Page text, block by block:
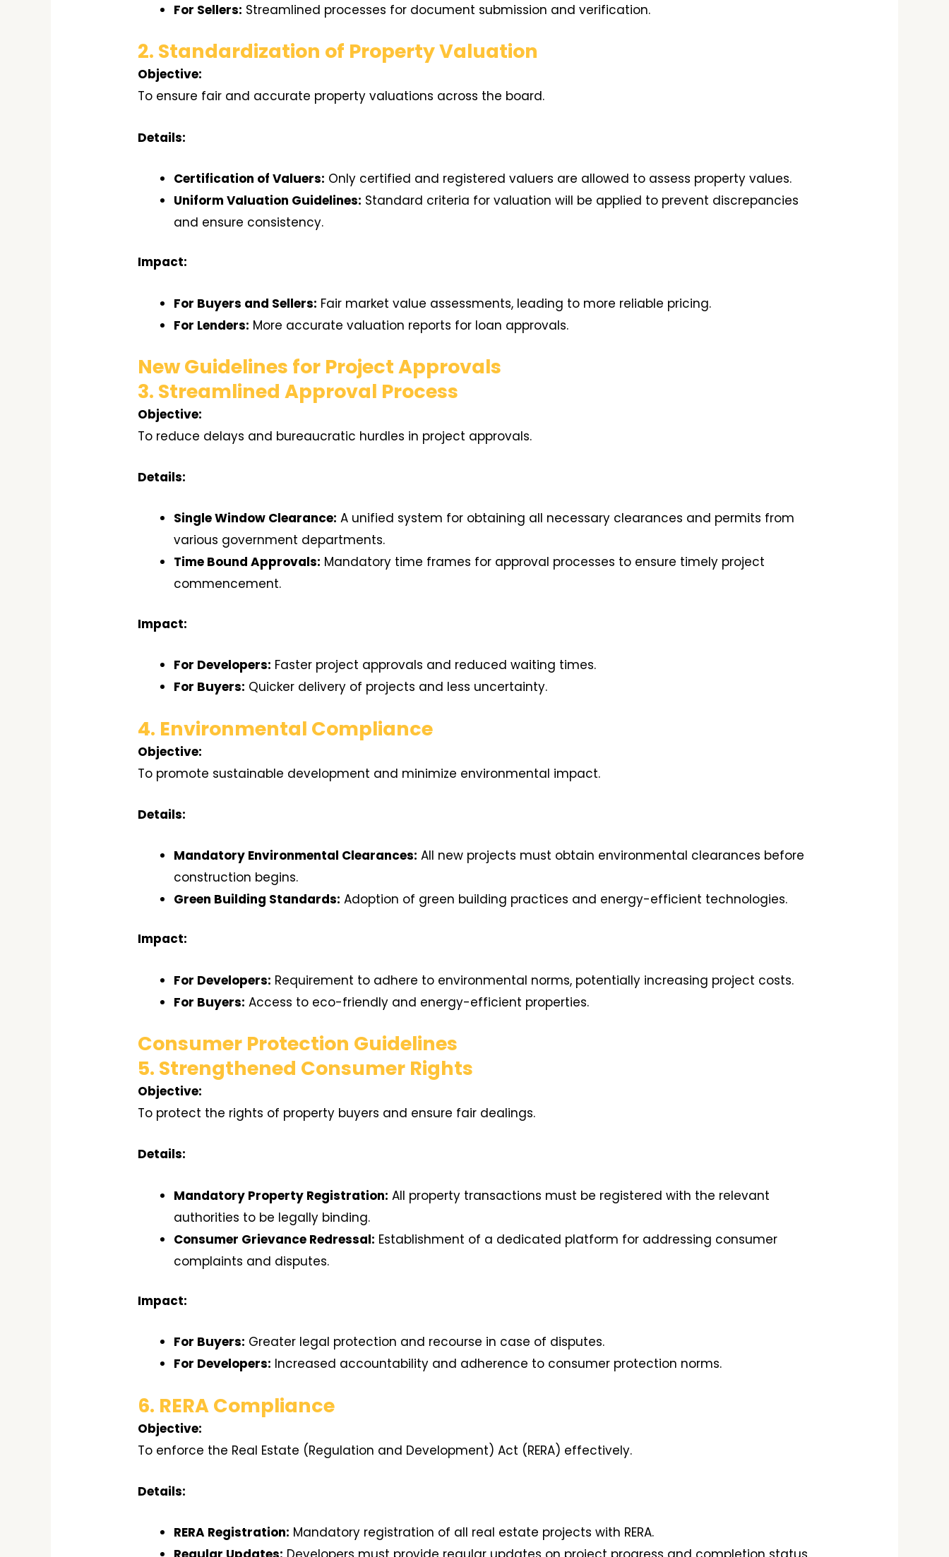
For Sellers: Streamlined processes for document submission and verification.
2. Standardization of Property Valuation
Objective:
To ensure fair and accurate property valuations across the board.
Details:
Certification of Valuers: Only certified and registered valuers are allowed to assess property values.
Uniform Valuation Guidelines: Standard criteria for valuation will be applied to prevent discrepancies
and ensure consistency.
Impact:
For Buyers and Sellers: Fair market value assessments, leading to more reliable pricing.
For Lenders: More accurate valuation reports for loan approvals.
New Guidelines for Project Approvals
3. Streamlined Approval Process
Objective:
To reduce delays and bureaucratic hurdles in project approvals.
Details:
Single Window Clearance: A unified system for obtaining all necessary clearances and permits from
various government departments.
Time Bound Approvals: Mandatory time frames for approval processes to ensure timely project
commencement.
Impact:
For Developers: Faster project approvals and reduced waiting times.
For Buyers: Quicker delivery of projects and less uncertainty.
4. Environmental Compliance
Objective:
To promote sustainable development and minimize environmental impact.
Details:
Mandatory Environmental Clearances: All new projects must obtain environmental clearances before
construction begins.
Green Building Standards: Adoption of green building practices and energy-efficient technologies.
Impact:
For Developers: Requirement to adhere to environmental norms, potentially increasing project costs.
For Buyers: Access to eco-friendly and energy-efficient properties.
Consumer Protection Guidelines
5. Strengthened Consumer Rights
Objective:
To protect the rights of property buyers and ensure fair dealings.
Details:
Mandatory Property Registration: All property transactions must be registered with the relevant
authorities to be legally binding.
Consumer Grievance Redressal: Establishment of a dedicated platform for addressing consumer
complaints and disputes.
Impact:
For Buyers: Greater legal protection and recourse in case of disputes.
For Developers: Increased accountability and adherence to consumer protection norms.
6. RERA Compliance
Objective:
To enforce the Real Estate (Regulation and Development) Act (RERA) effectively.
Details:
RERA Registration: Mandatory registration of all real estate projects with RERA.